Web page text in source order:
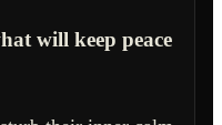
will keep peace